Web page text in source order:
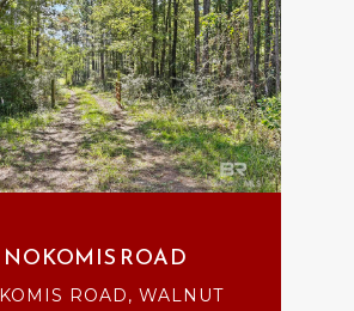
NOKOMIS ROAD
ROAD, WALNUT